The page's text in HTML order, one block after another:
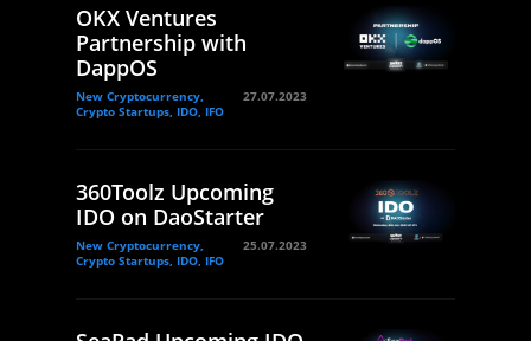
OKX Ventures
Partnership with
DappOS
New Cryptocurrency,
Crypto Startups, IDO, IFO
27.07.2023
360Toolz Upcoming
IDO on DaoStarter
New Cryptocurrency,
Crypto Startups, IDO, IFO
25.07.2023